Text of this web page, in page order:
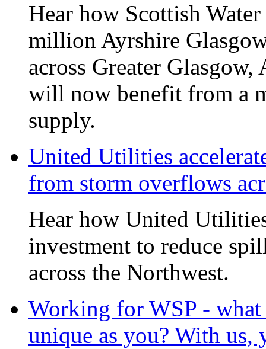
Hear how Scottish
million Ayrshire
across Greater
will now benefit from a
supply.
United Utilities
from storm overflows
Hear how United
investment to reduce
across the Northwest.
Working for WSP -
unique as you? With us,